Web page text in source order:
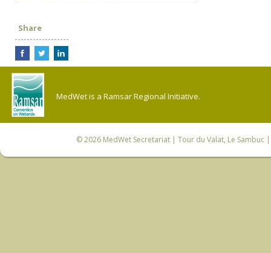
Share
MedWet is a Ramsar Regional Initiative.
© 2026 MedWet Secretariat| Tour du Valat, Le Sambuc